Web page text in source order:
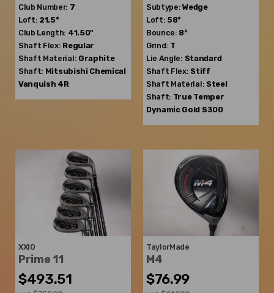
Club Number: 7
Loft: 21.5°
Club Length: 41.50"
Shaft Flex: Regular
Shaft Material: Graphite
Shaft: Mitsubishi Chemical
Vanquish 4R
Subtype: Wedge
Loft: 58°
Bounce: 8°
Grind: T
Lie Angle: Standard
Shaft Flex: Stiff
Shaft Material: Steel
Shaft: True Temper
Dynamic Gold S300
XXIO
Prime 11
$493.51
TaylorMade
M4
$76.99